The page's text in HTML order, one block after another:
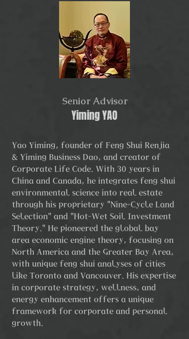
Senior Advisor
Yiming YAO
Yao Yiming, founder of Feng Shui Renjia
& Yiming Business Dao, and creator of
Corporate Life Code. With 30 years in
China and Canada, he integrates feng shui
environmental science into real estate
through his proprietary "Nine-Cycle Land
Selection" and "Hot-Wet Soil Investment
Theory." He pioneered the global bay
area economic engine theory, focusing on
North America and the Greater Bay Area,
with unique feng shui analyses of cities
like Toronto and Vancouver. His expertise
in corporate strategy, wellness, and
energy enhancement offers a unique
framework for corporate and personal
growth.